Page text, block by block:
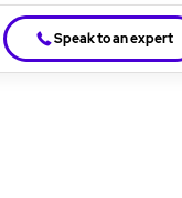
Speak to an expert